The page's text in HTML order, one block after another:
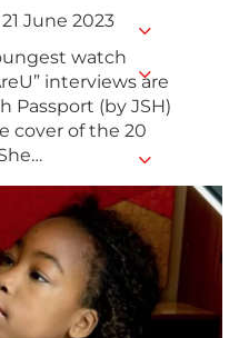
21 June 2023
watch
interviews are
Passport (by JSH)
cover of the 20